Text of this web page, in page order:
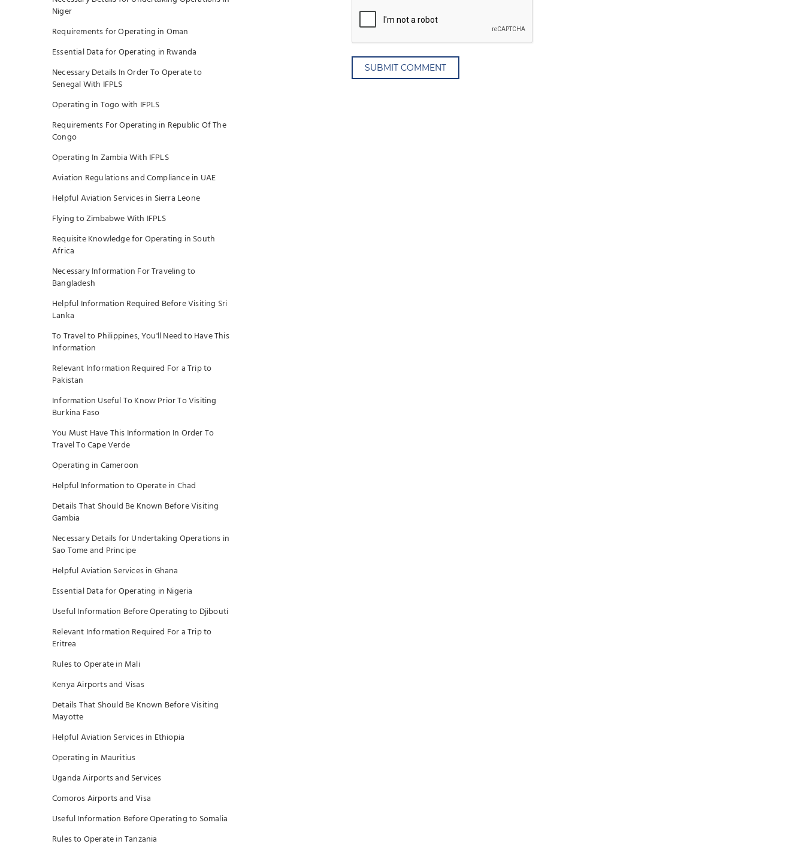
SUBMIT COMMENT
Niger
Requirements for Operating in Oman
Essential Data for Operating in Rwanda
Necessary Details In Order To Operate to
Senegal With IFPLS
Operating in Togo with IFPLS
Requirements For Operating in Republic Of The
Congo
Operating In Zambia With IFPLS
Aviation Regulations and Compliance in UAE
Helpful Aviation Services in Sierra Leone
Flying to Zimbabwe With IFPLS
Requisite Knowledge for Operating in South
Africa
Necessary Information For Traveling to
Bangladesh
Helpful Information Required Before Visiting Sri
Lanka
To Travel to Philippines, You'll Need to Have This
Information
Relevant Information Required For a Trip to
Pakistan
Information Useful To Know Prior To Visiting
Burkina Faso
You Must Have This Information In Order To
Travel To Cape Verde
Operating in Cameroon
Helpful Information to Operate in Chad
Details That Should Be Known Before Visiting
Gambia
Necessary Details for Undertaking Operations in
Sao Tome and Principe
Helpful Aviation Services in Ghana
Essential Data for Operating in Nigeria
Useful Information Before Operating to Djibouti
Relevant Information Required For a Trip to
Eritrea
Rules to Operate in Mali
Kenya Airports and Visas
Details That Should Be Known Before Visiting
Mayotte
Helpful Aviation Services in Ethiopia
Operating in Mauritius
Uganda Airports and Services
Comoros Airports and Visa
Useful Information Before Operating to Somalia
Rules to Operate in Tanzania